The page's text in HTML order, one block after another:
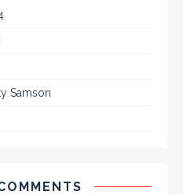
Samson